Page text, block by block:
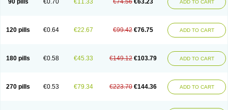
90 pills €0.70 €11.33 €74.56 €63.23 ADD TO CART
120 pills €0.64 €22.67 €99.42 €76.75 ADD TO CART
180 pills €0.58 €45.33 €149.12 €103.79 ADD TO CART
270 pills €0.53 €79.34 €223.70 €144.36 ADD TO CART